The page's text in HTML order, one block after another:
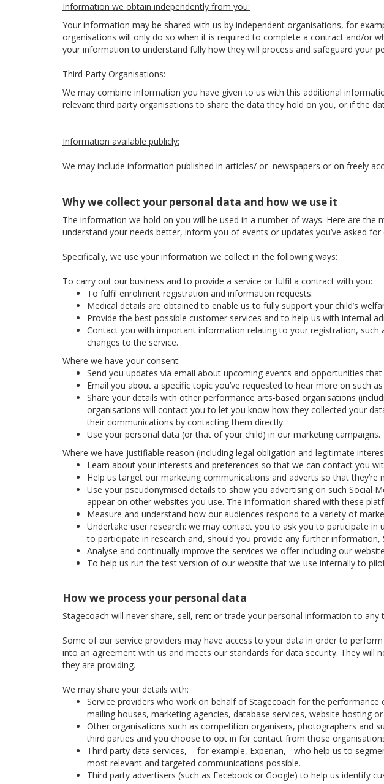
Information we obtain independently from you:
Your information may be shared with us by independent organisations, for
organisations will only do so when it is required to complete a contract and/or
your information to understand fully how they will process and safeguard your
Third Party Organisations:
We may combine information you have given to us with this additional
relevant third party organisations to share the data they hold on you, or if the
Information available publicly:
We may include information published in articles/ or newspapers or on freely
Why we collect your personal data and how we use it
The information we hold on you will be used in a number of ways. Here are the
understand your needs better, inform you of events or updates you’ve asked
Specifically, we use your information we collect in the following ways:
To carry out our business and to provide a service or fulfil a contract with you:
To fulfil enrolment registration and information requests.
Medical details are obtained to enable us to fully support your child’s
Provide the best possible customer services and to help us with internal
Contact you with important information relating to your registration,
changes to the service.
Where we have your consent:
Send you updates via email about upcoming events and opportunities
Email you about a specific topic you’ve requested to hear more on such
Share your details with other performance arts-based organisations
organisations will contact you to let you know how they collected your
their communications by contacting them directly.
Use your personal data (or that of your child) in our marketing campaigns.
Where we have justifiable reason (including legal obligation and legitimate
Learn about your interests and preferences so that we can contact you
Help us target our marketing communications and adverts so that they’re
Use your pseudonymised details to show you advertising on such
appear on other websites you use. The information shared with these
Measure and understand how our audiences respond to a variety of
Undertake user research: we may contact you to ask you to participate
to participate in research and, should you provide any further
Analyse and continually improve the services we offer including our
To help us run the test version of our website that we use internally to
How we process your personal data
Stagecoach will never share, sell, rent or trade your personal information to
Some of our service providers may have access to your data in order to
into an agreement with us and meets our standards for data security. They
they are providing.
We may share your details with:
Service providers who work on behalf of Stagecoach for the
mailing houses, marketing agencies, database services, website hosting
Other organisations such as competition organisers, photographers and
third parties and you choose to opt in for contact from those
Third party data services, - for example, Experian, - who help us to
most relevant and targeted communications possible.
Third party advertisers (such as Facebook or Google) to help us identify